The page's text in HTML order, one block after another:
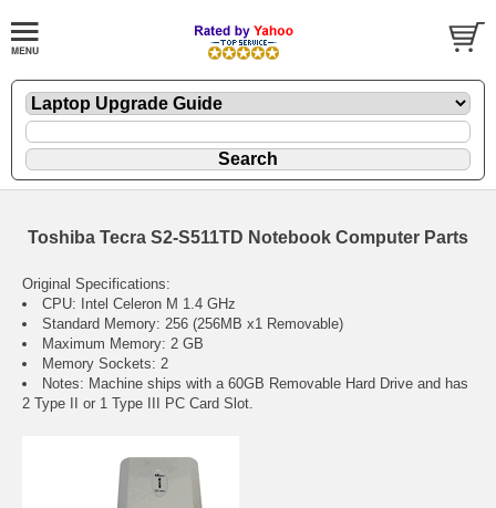
Toshiba Tecra S2-S511TD Notebook Computer Parts
Original Specifications:
CPU: Intel Celeron M 1.4 GHz
Standard Memory: 256 (256MB x1 Removable)
Maximum Memory: 2 GB
Memory Sockets: 2
Notes: Machine ships with a 60GB Removable Hard Drive and has
2 Type II or 1 Type III PC Card Slot.